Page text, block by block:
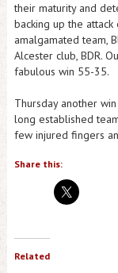
their maturity and
backing up the
amalgamated team,
Alcester club, BDR.
fabulous win 55-35.
Thursday another
long established
few injured fingers
Share this:
Related